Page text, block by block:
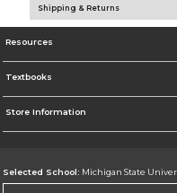
Shipping & Returns
Resources
Textbooks
Store Information
Selected School: Michigan State